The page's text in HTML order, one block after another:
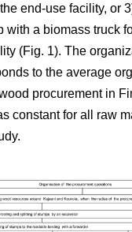
end-use facility, or
with a biomass truck
(Fig. 1). The
to the average
procurement in
constant for all raw